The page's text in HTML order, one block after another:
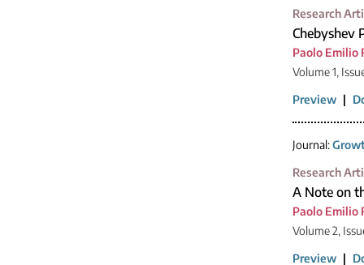
Research
Chebyshev
Paolo Emilio
Volume 1,
Preview |
Journal:
Research
A Note on
Paolo Emilio
Volume 2,
Preview |